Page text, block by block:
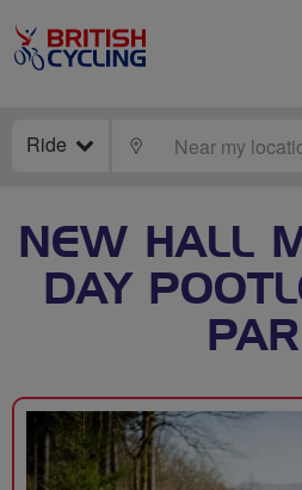
Ride LOCATE
NEW HALL
DAY